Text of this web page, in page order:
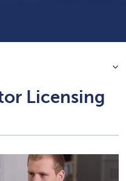
Licensing